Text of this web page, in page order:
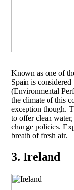
Known as one of
Spain is
(Environmental
the climate of this
exception though.
to offer clean
change policies.
breath of fresh air.
3. Ireland